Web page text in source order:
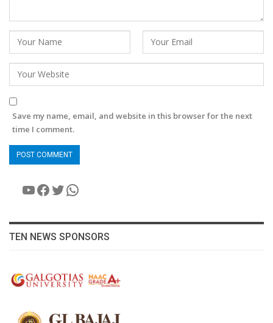
Save my name, email, and website in this browser for the next
time I comment.
YouTube
Facebook
Twitter
WhatsApp
TEN NEWS SPONSORS